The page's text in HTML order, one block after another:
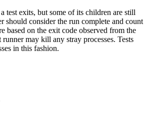
test exits, but some of its children are still
should consider the run complete and count
based on the exit code observed from the
runner may kill any stray processes. Tests
in this fashion.